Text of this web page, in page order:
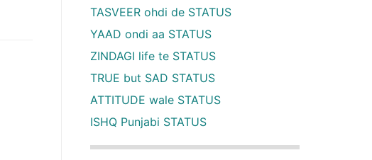
TASVEER ohdi de STATUS
YAAD ondi aa STATUS
ZINDAGI life te STATUS
TRUE but SAD STATUS
ATTITUDE wale STATUS
ISHQ Punjabi STATUS